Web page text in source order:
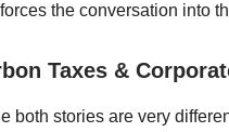
the conversation into
Taxes &
both stories are very